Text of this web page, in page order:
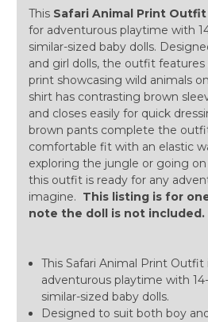
This Safari Animal Print Outfit
for adventurous playtime with
similar-sized baby dolls.
and girl dolls, the outfit
print showcasing wild animals
shirt has contrasting brown
and closes easily for quick
brown pants complete the
comfortable fit with an elastic
exploring the jungle or going on
this outfit is ready for any
imagine. This listing is for
note the doll is not included.
This Safari Animal Print Outfit
adventurous playtime with
similar-sized baby dolls.
Designed to suit both boy